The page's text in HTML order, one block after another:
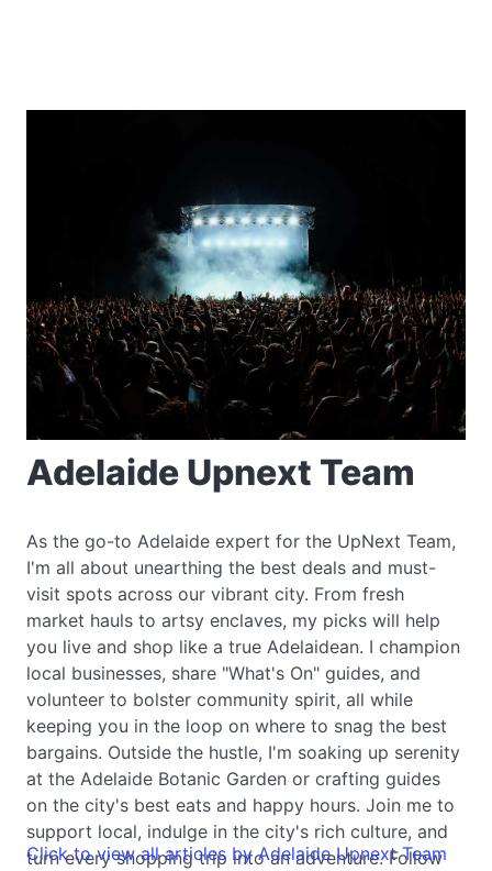
Adelaide Upnext Team
As the go-to Adelaide expert for the UpNext Team,
I'm all about unearthing the best deals and must-
visit spots across our vibrant city. From fresh
market hauls to artsy enclaves, my picks will help
you live and shop like a true Adelaidean. I champion
local businesses, share "What's On" guides, and
volunteer to bolster community spirit, all while
keeping you in the loop on where to snag the best
bargains. Outside the hustle, I'm soaking up serenity
at the Adelaide Botanic Garden or crafting guides
on the city's best eats and happy hours. Join me to
support local, indulge in the city's rich culture, and
turn every shopping trip into an adventure. Follow
Click to view all articles by Adelaide Upnext Team